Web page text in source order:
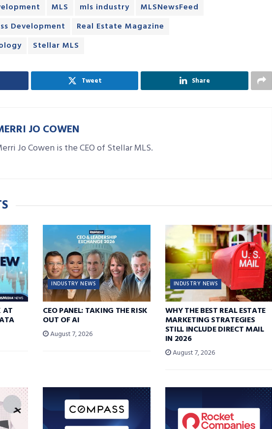
MLS mls industry
MLSNewsFeed
Development
Real Estate Magazine
Stellar MLS
Tweet Share
JO COWEN
Jo Cowen is the CEO of Stellar MLS.
AT
INDUSTRY NEWS
CEO PANEL: TAKING THE RISK
OUT OF AI
August 7, 2026
INDUSTRY NEWS
WHY THE BEST REAL ESTATE
MARKETING STRATEGIES
STILL INCLUDE DIRECT MAIL
IN 2026
August 7, 2026